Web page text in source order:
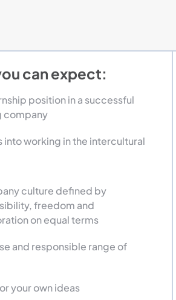
can expect:
position in a successful
company
into working in the intercultural
culture defined by
freedom and
on equal terms
and responsible range of
your own ideas